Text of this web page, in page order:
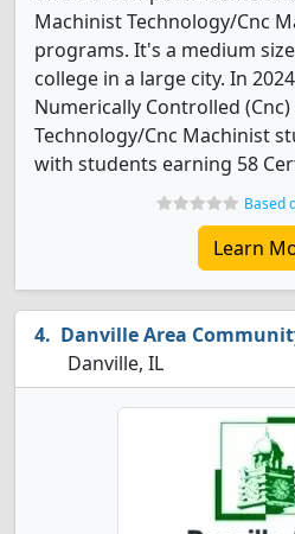
Machinist Technology/Cnc
programs. It's a medium
college in a large city. In
Numerically Controlled
Technology/Cnc Machinist
with students earning 58
Based
Learn
Danville Area
Danville, IL